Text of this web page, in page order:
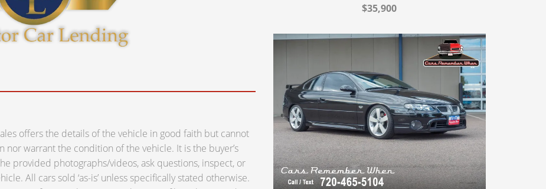
offers the details of the vehicle in good faith but cannot
warrant the condition of the vehicle. It is the buyer’s
provided photographs/videos, ask questions, inspect, or
All cars sold ‘as-is’ unless specifically stated otherwise.
$35,900